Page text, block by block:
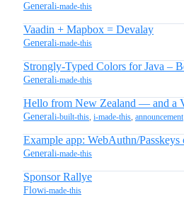
Generali-made-this
Vaadin + Mapbox = Devalay
Generali-made-this
Strongly-Typed Colors for Java –
Generali-made-this
Hello from New Zealand — and a
Generali-built-this, i-made-this, announcement
Example app: WebAuthn/
Generali-made-this
Sponsor Rallye
Flowi-made-this